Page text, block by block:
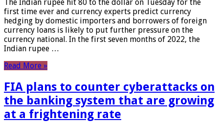
The Indian rupee hit 80 to the dollar on Tuesday for the
first time ever and currency experts predict currency
hedging by domestic importers and borrowers of foreign
currency loans is likely to put further pressure on the
currency national. In the first seven months of 2022, the
Indian rupee …
Read More »
FIA plans to counter cyberattacks on
the banking system that are growing
at a frightening rate